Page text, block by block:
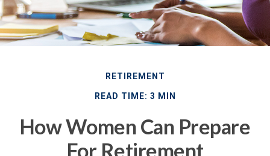
RETIREMENT
READ TIME: 3 MIN
How Women Can Prepare
For Retirement